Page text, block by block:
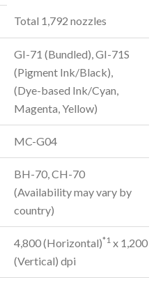
Total 1,792 nozzles
GI-71 (Bundled), GI-71S
(Pigment Ink/Black),
(Dye-based Ink/Cyan,
Magenta, Yellow)
MC-G04
BH-70, CH-70
(Availability may vary by
country)
4,800 (Horizontal)*1 x 1,200
(Vertical) dpi